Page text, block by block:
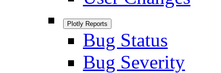
Plotly Reports
Bug Status
Bug Severity